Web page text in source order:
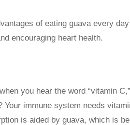
of eating guava every
encouraging heart health.
you hear the word “vitamin
immune system needs
is aided by guava, which is